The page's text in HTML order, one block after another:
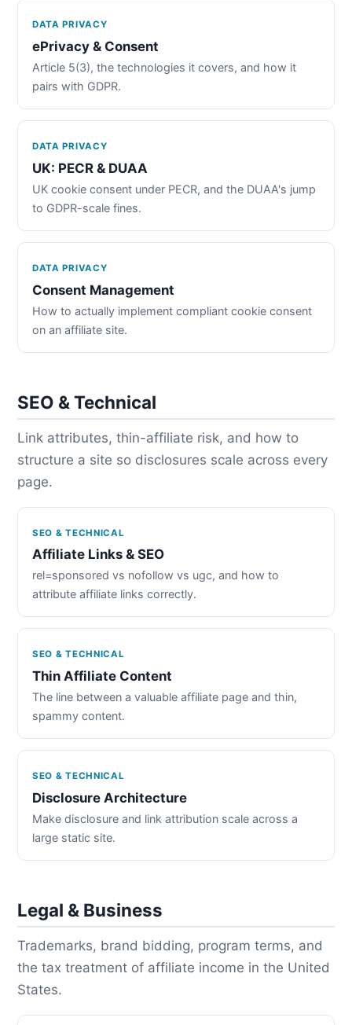
DATA PRIVACY
ePrivacy & Consent
Article 5(3), the technologies it covers, and how it
pairs with GDPR.
DATA PRIVACY
UK: PECR & DUAA
UK cookie consent under PECR, and the DUAA's jump
to GDPR-scale fines.
DATA PRIVACY
Consent Management
How to actually implement compliant cookie consent
on an affiliate site.
SEO & Technical
Link attributes, thin-affiliate risk, and how to
structure a site so disclosures scale across every
page.
SEO & TECHNICAL
Affiliate Links & SEO
rel=sponsored vs nofollow vs ugc, and how to
attribute affiliate links correctly.
SEO & TECHNICAL
Thin Affiliate Content
The line between a valuable affiliate page and thin,
spammy content.
SEO & TECHNICAL
Disclosure Architecture
Make disclosure and link attribution scale across a
large static site.
Legal & Business
Trademarks, brand bidding, program terms, and
the tax treatment of affiliate income in the United
States.